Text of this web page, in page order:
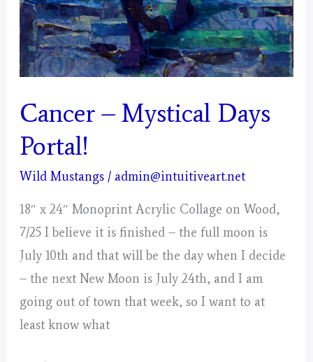
Cancer – Mystical Days
Portal!
Wild Mustangs / admin@intuitiveart.net
18″ x 24″ Monoprint Acrylic Collage on Wood,
7/25 I believe it is finished – the full moon is
July 10th and that will be the day when I decide
– the next New Moon is July 24th, and I am
going out of town that week, so I want to at
least know what